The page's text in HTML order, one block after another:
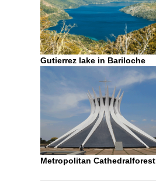
Gutierrez lake in Bariloche
Metropolitan Cathedralforest